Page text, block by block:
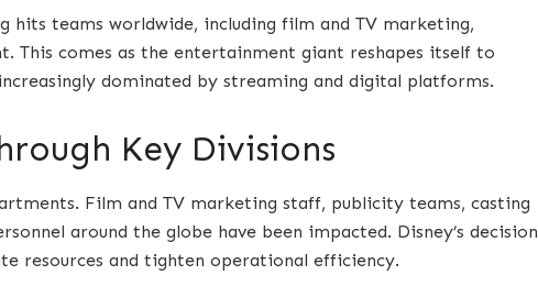
hits teams worldwide, including film and TV marketing,
This comes as the entertainment giant reshapes itself to
dominated by streaming and digital platforms.
Key Divisions
Film and TV marketing staff, publicity teams, casting
around the globe have been impacted. Disney’s decision
resources and tighten operational efficiency.